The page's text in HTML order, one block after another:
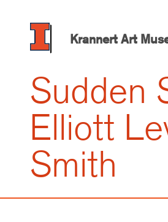
content
Krannert Art
Sudden
Elliott
Smith